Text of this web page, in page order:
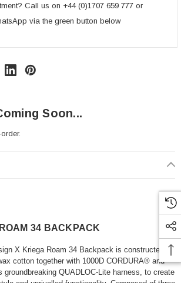
Call us on +44 (0)1707 659 777 or
via the green button below
Soon...
ROAM 34 BACKPACK
X Kriega Roam 34 Backpack is constructed
cotton together with 1000D CORDURA® and
groundbreaking QUADLOC-Lite harness, to create